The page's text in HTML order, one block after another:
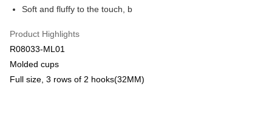
verification to proceed with the checkout.
Select "AFTEE Buy Now Pay Later" as the payment method during
checkout. You will be redirected to the "AFTEE Buy Now Pay Later"
checkout page. Complete the SMS verification and confirm the amount to
finalize the payment.
NT$90/order | Free shipping on orders of NT$888 or more
萊爾富取貨付款
NT$90/order | Free shipping on orders of NT$1,000 or more
Soft and fluffy to the touch, b
Product Highlights
R08033-ML01
Molded cups
Full size, 3 rows of 2 hooks(32MM)